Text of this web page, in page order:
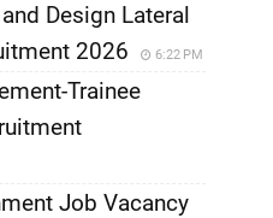
Design Lateral
2026
6:22 PM
Trainee
Job Vacancy